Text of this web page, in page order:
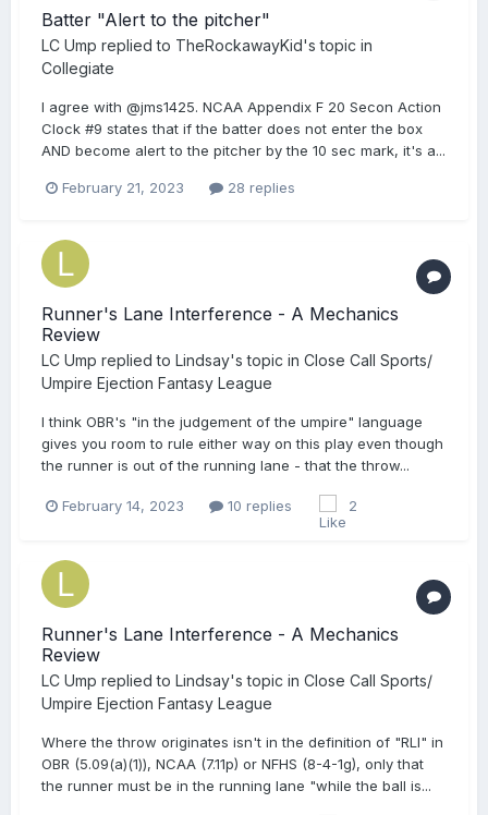
Batter "Alert to the pitcher"
LC Ump replied to TheRockawayKid's topic in
Collegiate
I agree with @jms1425. NCAA Appendix F 20 Secon Action
Clock #9 states that if the batter does not enter the box
AND become alert to the pitcher by the 10 sec mark, it's a...
February 21, 2023 28 replies
Runner's Lane Interference - A Mechanics
Review
LC Ump replied to Lindsay's topic in Close Call Sports/
Umpire Ejection Fantasy League
I think OBR's "in the judgement of the umpire" language
gives you room to rule either way on this play even though
the runner is out of the running lane - that the throw...
February 14, 2023 10 replies 2
Runner's Lane Interference - A Mechanics
Review
LC Ump replied to Lindsay's topic in Close Call Sports/
Umpire Ejection Fantasy League
Where the throw originates isn't in the definition of "RLI" in
OBR (5.09(a)(1)), NCAA (7.11p) or NFHS (8-4-1g), only that
the runner must be in the running lane "while the ball is...